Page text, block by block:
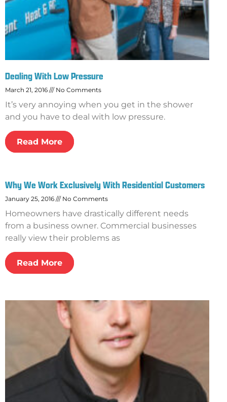
Dealing With Low Pressure
March 21, 2016 No Comments
It’s very annoying when you get in the shower
and you have to deal with low pressure.
Read More
Why We Work Exclusively With Residential Customers
January 25, 2016 No Comments
Homeowners have drastically different needs
from a business owner. Commercial businesses
really view their problems as
Read More